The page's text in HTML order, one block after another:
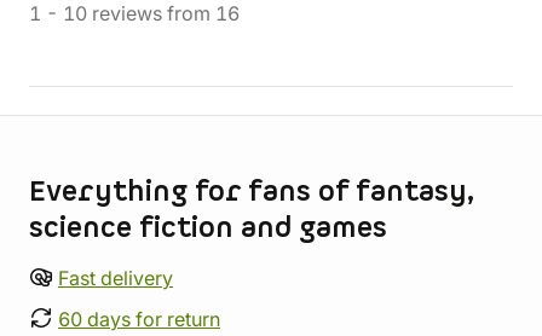
1 - 10 reviews from 16
Everything for fans of fantasy,
science fiction and games
Fast delivery
60 days for return